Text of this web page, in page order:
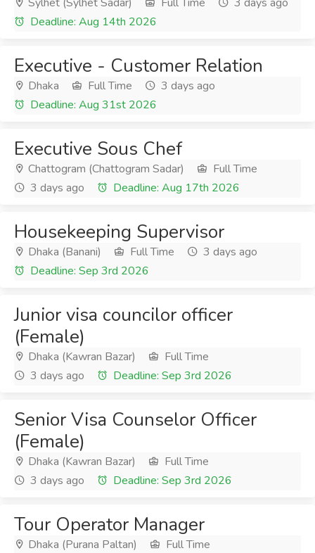
Deadline: Aug 14th 2026
Executive - Customer Relation
Dhaka Full Time
3 days ago
Deadline: Aug 31st 2026
Executive Sous Chef
Chattogram (Chattogram Sadar)
Full Time
3 days ago
Deadline: Aug 17th 2026
Housekeeping Supervisor
Dhaka (Banani) Full Time
3 days ago
Deadline: Sep 3rd 2026
Junior visa councilor officer
(Female)
Dhaka (Kawran Bazar)
Full Time
3 days ago
Deadline: Sep 3rd 2026
Senior Visa Counselor Officer
(Female)
Dhaka (Kawran Bazar)
Full Time
3 days ago
Deadline: Sep 3rd 2026
Tour Operator Manager
Dhaka (Purana Paltan)
Full Time